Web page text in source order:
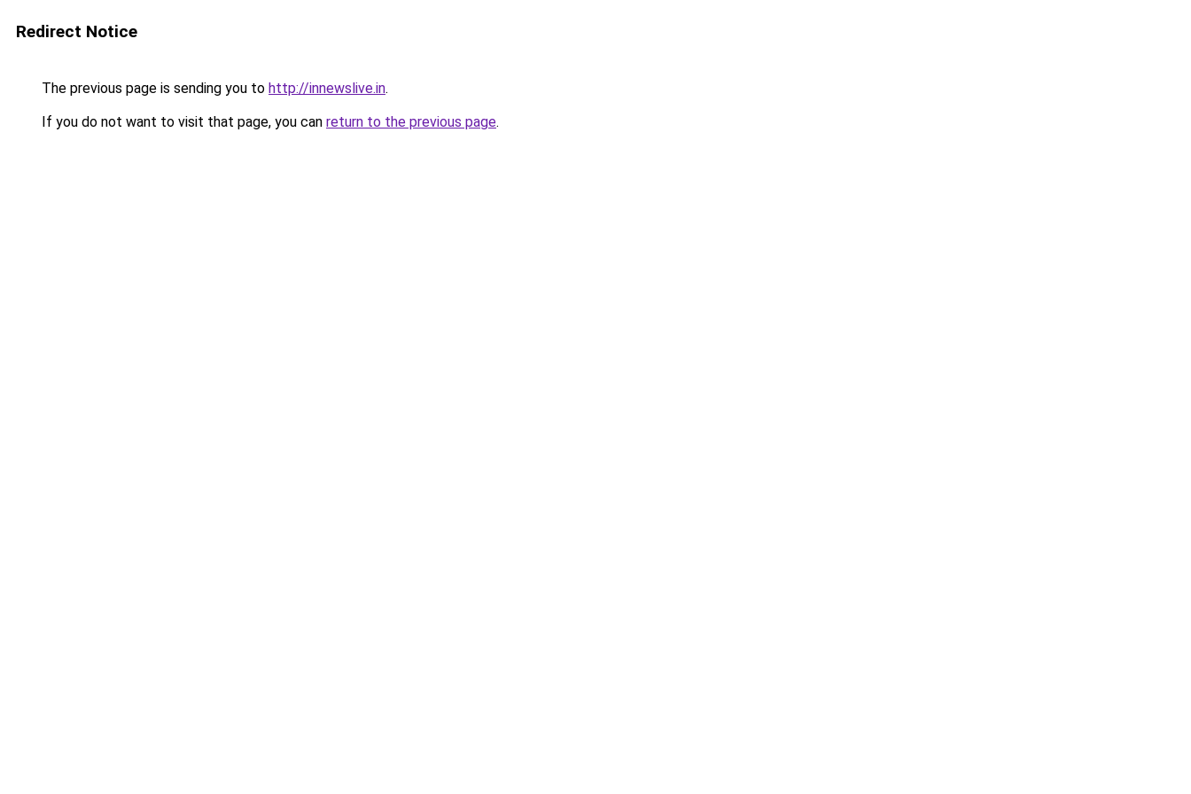
Redirect Notice
The previous page is sending you to http://innewslive.in.
If you do not want to visit that page, you can return to the previous page.